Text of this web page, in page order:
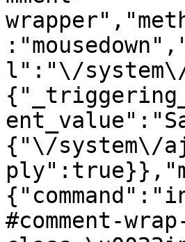
l":"\/
{"\/system\/
#comment-